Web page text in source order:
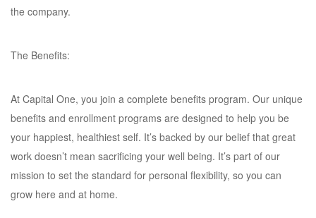
the company.
The Benefits:
At Capital One, you join a complete benefits program. Our unique
benefits and enrollment programs are designed to help you be
your happiest, healthiest self. It’s backed by our belief that great
work doesn’t mean sacrificing your well being. It’s part of our
mission to set the standard for personal flexibility, so you can
grow here and at home.